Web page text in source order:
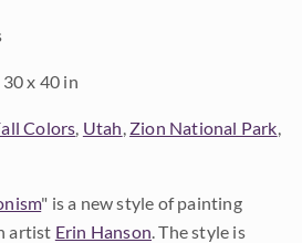
30 x 40 in
Colors, Utah, Zion National Park,
" is a new style of painting
artist Erin Hanson. The style is